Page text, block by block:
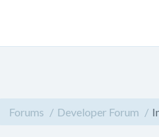
Forums Developer Forum